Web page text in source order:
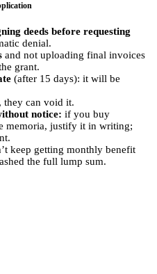
deeds before requesting
denial.
and not uploading final invoices
grant.
(after 15 days): it will be
they can void it.
notice: if you buy
memoria, justify it in writing;
keep getting monthly benefit
the full lump sum.